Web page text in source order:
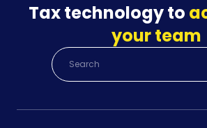
Tax technology to
your team